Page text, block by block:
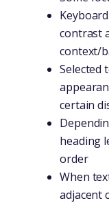
contrast
context/
Selected
certain
heading
order
When
adjacent